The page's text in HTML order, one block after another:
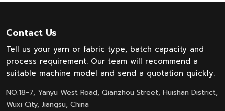
Contact Us
Tell us your yarn or fabric type, batch capacity and
process requirement. Our team will recommend a
suitable machine model and send a quotation quickly.
NO.18-7, Yanyu West Road, Qianzhou Street, Huishan District,
Wuxi City, Jiangsu, China